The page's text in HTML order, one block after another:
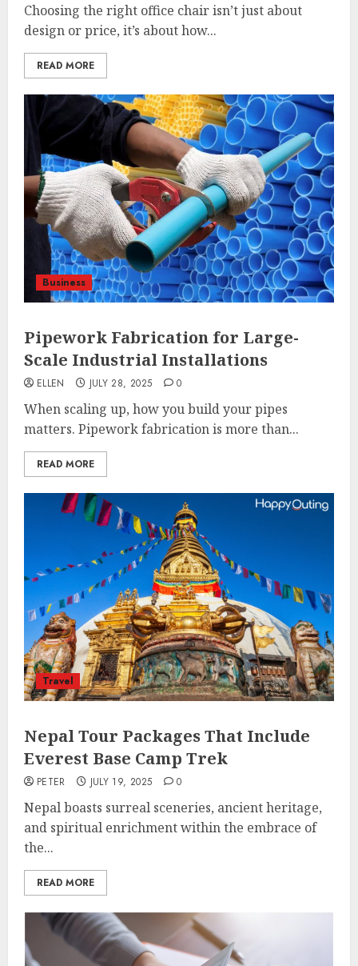
Choosing the right office chair isn’t just about
design or price, it’s about how...
READ MORE
Business
Pipework Fabrication for Large-
Scale Industrial Installations
ELLEN JULY 28, 2025 0
When scaling up, how you build your pipes
matters. Pipework fabrication is more than...
READ MORE
Travel
Nepal Tour Packages That Include
Everest Base Camp Trek
PETER JULY 19, 2025 0
Nepal boasts surreal sceneries, ancient heritage,
and spiritual enrichment within the embrace of
the...
READ MORE